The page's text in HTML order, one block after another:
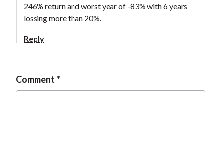
246% return and worst year of -83% with 6 years
lossing more than 20%.
Reply
Comment